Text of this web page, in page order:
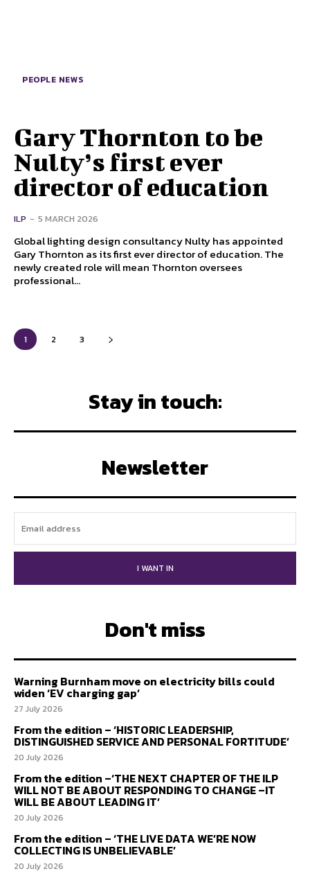
PEOPLE NEWS
Gary Thornton to be
Nulty’s first ever
director of education
ILP - 5 MARCH 2026
Global lighting design consultancy Nulty has appointed
Gary Thornton as its first ever director of education. The
newly created role will mean Thornton oversees
professional...
1 2 3
Stay in touch:
Newsletter
I WANT IN
Don't miss
Warning Burnham move on electricity bills could
widen ‘EV charging gap’
27 July 2026
From the edition – ‘HISTORIC LEADERSHIP,
DISTINGUISHED SERVICE AND PERSONAL FORTITUDE’
20 July 2026
From the edition –‘THE NEXT CHAPTER OF THE ILP
WILL NOT BE ABOUT RESPONDING TO CHANGE –IT
WILL BE ABOUT LEADING IT’
20 July 2026
From the edition – ‘THE LIVE DATA WE’RE NOW
COLLECTING IS UNBELIEVABLE’
20 July 2026